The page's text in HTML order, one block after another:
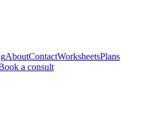
AboutContactWorksheetsPlans
a consult